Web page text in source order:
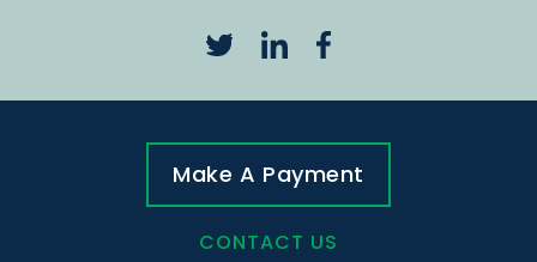
Make A Payment
CONTACT US